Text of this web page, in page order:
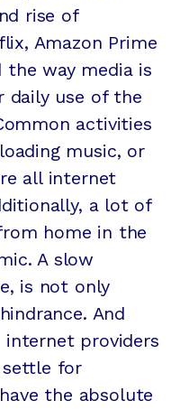
rise of
Amazon Prime
the way media is
daily use of the
activities
music, or
all internet
a lot of
home in the
A slow
is not only
And
providers
settle for
the absolute